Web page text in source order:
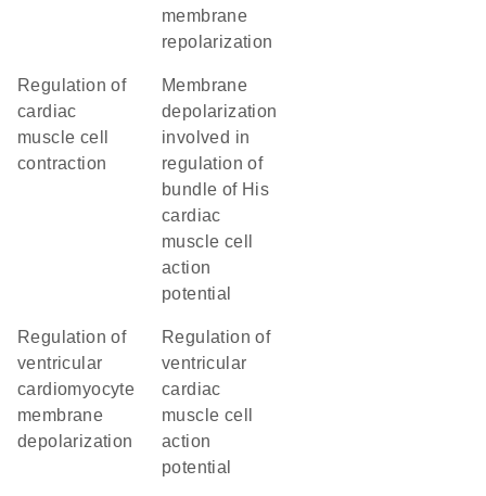
membrane
repolarization
regulation of
cardiac
muscle cell
contraction
membrane
depolarization
involved in
regulation of
bundle of His
cardiac
muscle cell
action
potential
regulation of
ventricular
cardiomyocyte
membrane
depolarization
regulation of
ventricular
cardiac
muscle cell
action
potential